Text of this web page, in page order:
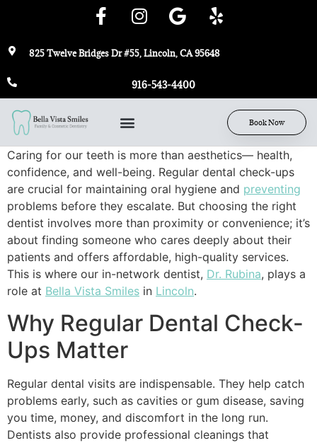
916-543-4400
825 Twelve Bridges Dr #55, Lincoln, CA 95648
Book Now
Caring for our teeth is more than aesthetics— health,
confidence, and well-being. Regular dental check-ups
are crucial for maintaining oral hygiene and preventing
problems before they escalate. But choosing the right
dentist involves more than proximity or convenience; it’s
about finding someone who cares deeply about their
patients and offers affordable, high-quality services.
This is where our in-network dentist, Dr. Rubina, plays a
role at Bella Vista Smiles in Lincoln.
Why Regular Dental Check-
Ups Matter
Regular dental visits are indispensable. They help catch
problems early, such as cavities or gum disease, saving
you time, money, and discomfort in the long run.
Dentists also provide professional cleanings that